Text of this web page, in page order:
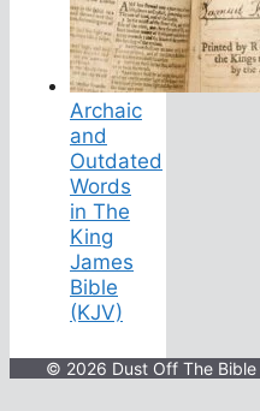
Archaic
and
Outdated
Words
in The
King
James
Bible
(KJV)
© 2026 Dust Off The Bible